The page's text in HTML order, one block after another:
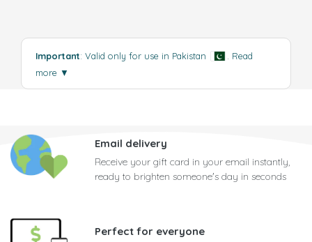
Important: Valid only for use in Pakistan
Read
more ▼
Email delivery
Receive your gift card in your email instantly,
ready to brighten someone's day in seconds
Perfect for everyone